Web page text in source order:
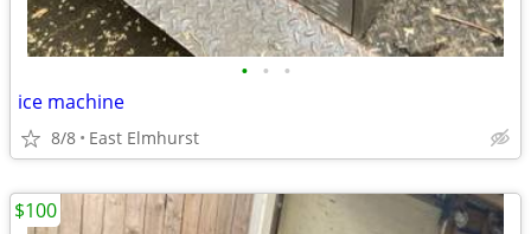
• • •
ice machine
8/8 East Elmhurst
$100